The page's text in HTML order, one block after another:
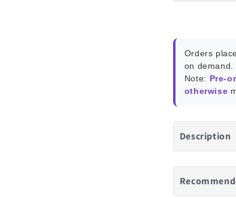
Orders
on demand.
Note: Pre-
otherwise
Description